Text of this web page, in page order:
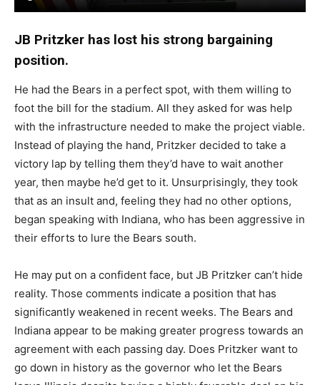
— Brenden Moore (@brendenmoore13)January 16,
JB Pritzker has lost his strong bargaining
position.
He had the Bears in a perfect spot, with them willing to
foot the bill for the stadium. All they asked for was help
with the infrastructure needed to make the project viable.
Instead of playing the hand, Pritzker decided to take a
victory lap by telling them they’d have to wait another
year, then maybe he’d get to it. Unsurprisingly, they took
that as an insult and, feeling they had no other options,
began speaking with Indiana, who has been aggressive in
their efforts to lure the Bears south.
He may put on a confident face, but JB Pritzker can’t hide
reality. Those comments indicate a position that has
significantly weakened in recent weeks. The Bears and
Indiana appear to be making greater progress towards an
agreement with each passing day. Does Pritzker want to
go down in history as the governor who let the Bears